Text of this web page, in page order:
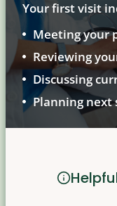
Your first visit
Meeting your
Reviewing
Discussing
Planning next